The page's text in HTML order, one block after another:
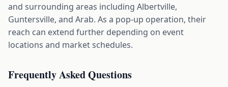
and surrounding areas including Albertville,
Guntersville, and Arab. As a pop-up operation, their
reach can extend further depending on event
locations and market schedules.
Frequently Asked Questions